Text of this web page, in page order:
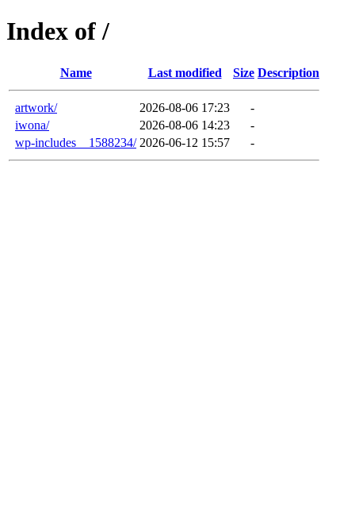
Index of /
Name Last modified Size Description
artwork/ 2026-08-06 17:23
-
iwona/
2026-08-06 14:23
-
wp-includes__1588234/ 2026-06-12 15:57 -